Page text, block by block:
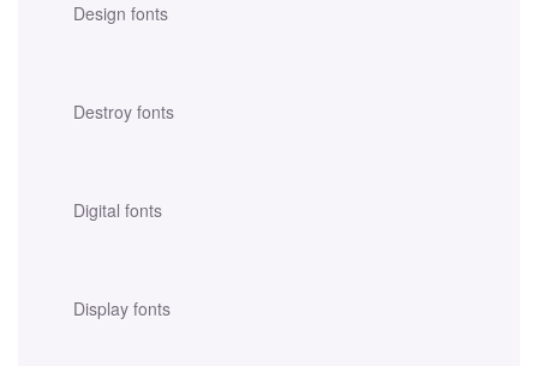
Design fonts
Destroy fonts
Digital fonts
Display fonts